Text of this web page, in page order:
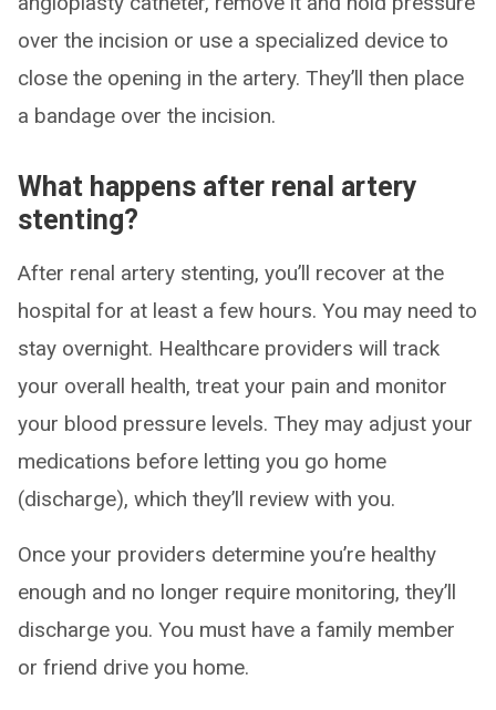
over the incision or use a specialized device to
close the opening in the artery. They’ll then place
a bandage over the incision.
What happens after renal artery
stenting?
After renal artery stenting, you’ll recover at the
hospital for at least a few hours. You may need to
stay overnight. Healthcare providers will track
your overall health, treat your pain and monitor
your blood pressure levels. They may adjust your
medications before letting you go home
(discharge), which they’ll review with you.
Once your providers determine you’re healthy
enough and no longer require monitoring, they’ll
discharge you. You must have a family member
or friend drive you home.